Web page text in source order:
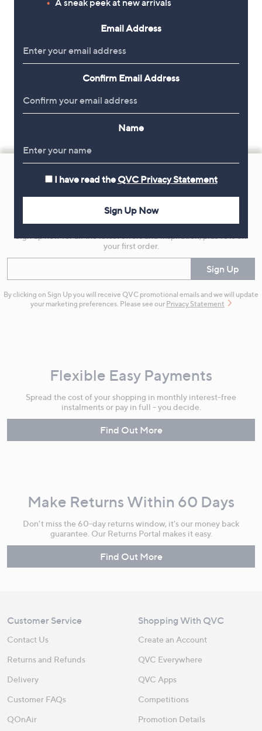
Footer
Navigation
and
Get 10% Off Your First Order
your first order.
Sign Up
By clicking on Sign Up you will receive QVC promotional emails and we will update
your marketing preferences. Please see our Privacy Statement
Flexible Easy Payments
Spread the cost of your shopping in monthly interest-free
instalments or pay in full - you decide.
Find Out More
Make Returns Within 60 Days
Don't miss the 60-day returns window, it's our money back
guarantee. Our Returns Portal makes it easy.
Find Out More
Customer Service
Contact Us
Returns and Refunds
Delivery
Customer FAQs
QOnAir
Shopping With QVC
Create an Account
QVC Everywhere
QVC Apps
Competitions
Promotion Details
Email Address
Confirm Email Address
Name
I have read the QVC Privacy Statement
Sign Up Now